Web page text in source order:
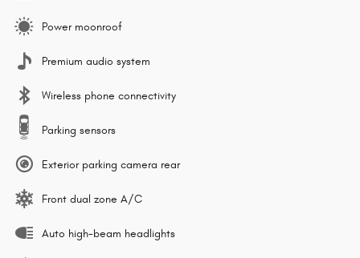
Power moonroof
Premium audio system
Wireless phone connectivity
Parking sensors
Exterior parking camera rear
Front dual zone A/C
Auto high-beam headlights